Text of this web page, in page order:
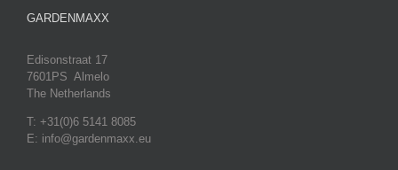
GARDENMAXX
Edisonstraat 17
7601PS Almelo
The Netherlands
T: +31(0)6 5141 8085
E: info@gardenmaxx.eu